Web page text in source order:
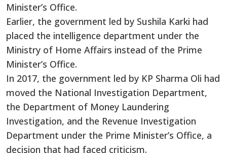
Minister’s Office.
Earlier, the government led by Sushila Karki had
placed the intelligence department under the
Ministry of Home Affairs instead of the Prime
Minister’s Office.
In 2017, the government led by KP Sharma Oli had
moved the National Investigation Department,
the Department of Money Laundering
Investigation, and the Revenue Investigation
Department under the Prime Minister’s Office, a
decision that had faced criticism.